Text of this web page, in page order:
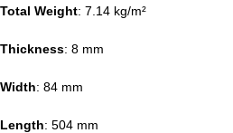
Total Weight: 7.14 kg/m²
Thickness: 8 mm
Width: 84 mm
Length: 504 mm